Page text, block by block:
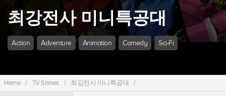
최강전사 미니특공대
Action Adventure Animation Comedy Sci-Fi
Home / TV Shows / 최강전사 미니특공대 /